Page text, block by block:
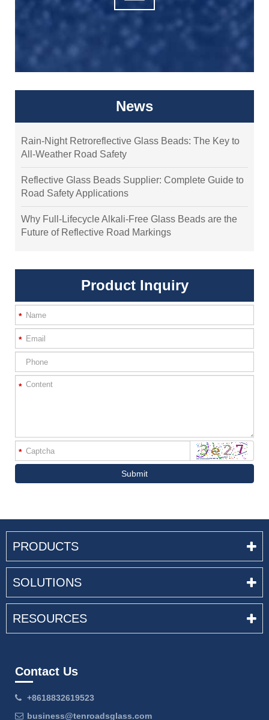
News
Rain-Night Retroreflective Glass Beads: The Key to
All-Weather Road Safety
Reflective Glass Beads Supplier: Complete Guide to
Road Safety Applications
Why Full-Lifecycle Alkali-Free Glass Beads are the
Future of Reflective Road Markings
Product Inquiry
*
*
*
*
Submit
PRODUCTS
SOLUTIONS
RESOURCES
Contact Us
+8618832619523
business@tenroadsglass.com